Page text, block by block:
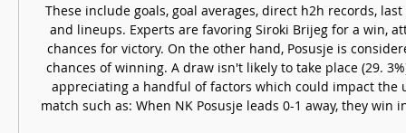
These include goals, goal averages, direct h2h records,
and lineups. Experts are favoring Siroki Brijeg for a win,
chances for victory. On the other hand, Posusje is
chances of winning. A draw isn't likely to take place (29.
appreciating a handful of factors which could impact the
match such as: When NK Posusje leads 0-1 away, they win